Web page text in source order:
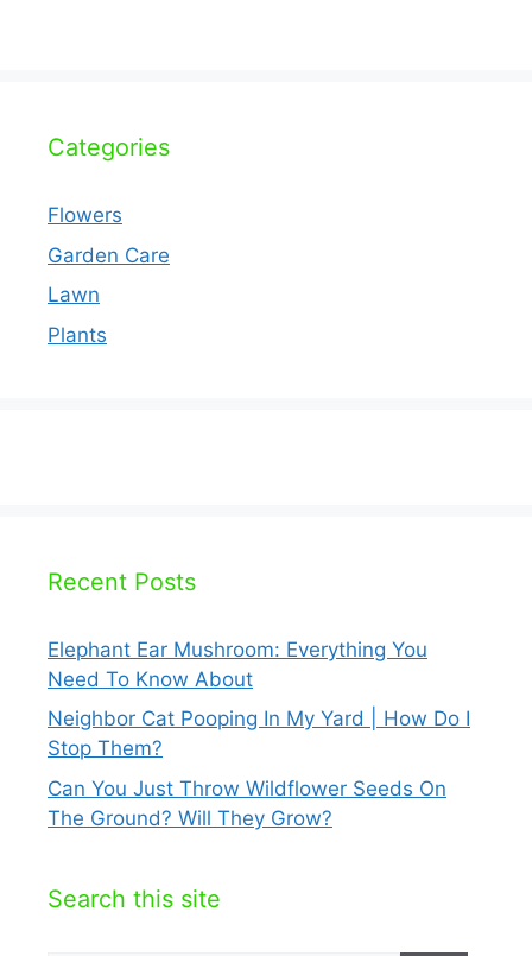
Categories
Flowers
Garden Care
Lawn
Plants
Recent Posts
Elephant Ear Mushroom: Everything You
Need To Know About
Neighbor Cat Pooping In My Yard | How Do I
Stop Them?
Can You Just Throw Wildflower Seeds On
The Ground? Will They Grow?
Search this site